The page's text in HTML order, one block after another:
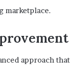
marketplace.
approach that